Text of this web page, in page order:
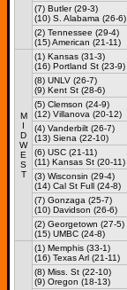
(7) Butler (29-3)
(10) S. Alabama (26-6)
(2) Tennessee (29-4)
(15) American (21-11)
M
I
D
W
E
S
T
(1) Kansas (31-3)
(16) Portland St (23-9)
(8) UNLV (26-7)
(9) Kent St (28-6)
(5) Clemson (24-9)
(12) Villanova (20-12)
(4) Vanderbilt (26-7)
(13) Siena (22-10)
(6) USC (21-11)
(11) Kansas St (20-11)
(3) Wisconsin (29-4)
(14) Cal St Full (24-8)
(7) Gonzaga (25-7)
(10) Davidson (26-6)
(2) Georgetown (27-5)
(15) UMBC (24-8)
(1) Memphis (33-1)
(16) Texas Arl (21-11)
(8) Miss. St (22-10)
(9) Oregon (18-13)